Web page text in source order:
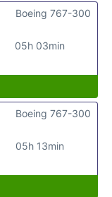
05h 03min
Boeing 767-300
05h 13min
Boeing 767-300